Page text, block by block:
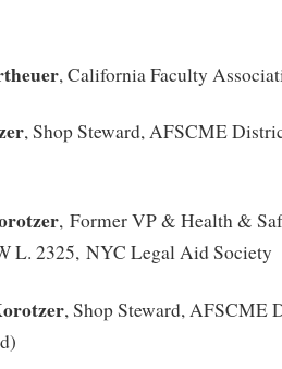
, California Faculty
, Shop Steward, AFSCME
, Former VP & Health &
L. 2325, NYC Legal Aid Society
, Shop Steward, AFSCME